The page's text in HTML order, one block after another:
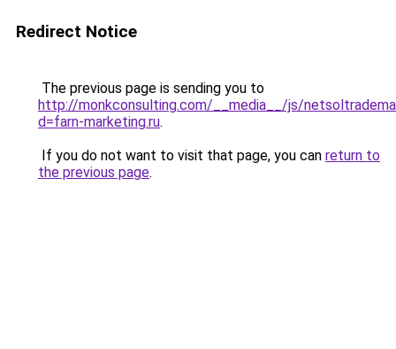
Redirect Notice
The previous page is sending you to
http://monkconsulting.com/__media__/js/
d=farn-marketing.ru.
If you do not want to visit that page, you can return to
the previous page.